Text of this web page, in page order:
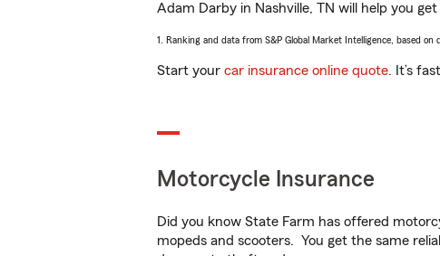
Adam Darby in Nashville, TN will help you
1. Ranking and data from S&P Global Market Intelligence, based
Start your car insurance online quote. It’s
Motorcycle Insurance
Did you know State Farm has offered
mopeds and scooters. You get the same